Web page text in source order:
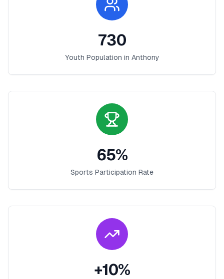
730
Youth Population in Anthony
65%
Sports Participation Rate
+10%